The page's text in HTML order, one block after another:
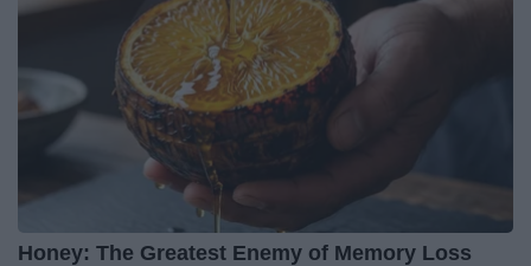
Honey: The Greatest Enemy of Memory Loss